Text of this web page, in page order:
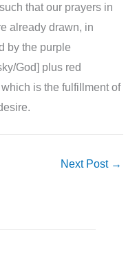
that our prayers in
already drawn, in
by the purple
God] plus red
is the fulfillment of
Next Post →